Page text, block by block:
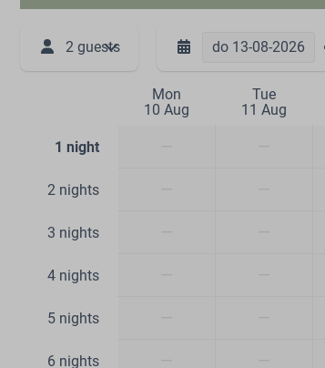
2 guests do 13-08-2026
Mon
10 Aug
Tue
11 Aug
1 night
2 nights
3 nights
4 nights
5 nights
6 nights